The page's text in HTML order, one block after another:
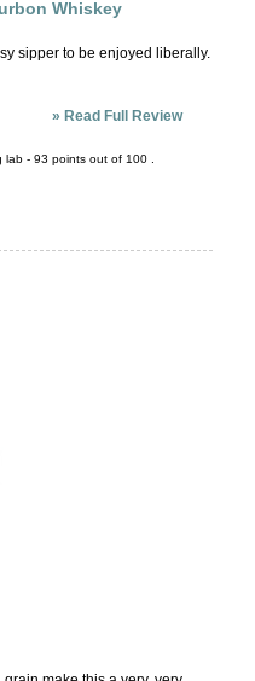
Whiskey
sipper to be enjoyed liberally.
» Read Full Review
lab - 93 points out of 100